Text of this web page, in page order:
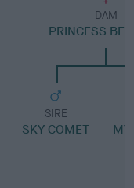
DAM
PRINCESS
SIRE
SKY COMET